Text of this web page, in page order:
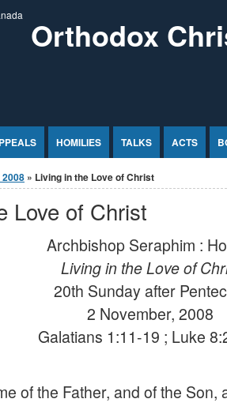
Orthodox
HOMILIES TALKS ACTS
2008 » Living in the Love of Christ
Love of Christ
Archbishop Seraphim :
Living in the Love of
20th Sunday after
2 November, 2008
Galatians 1:11-19 ; Luke
of the Father, and of the Son,